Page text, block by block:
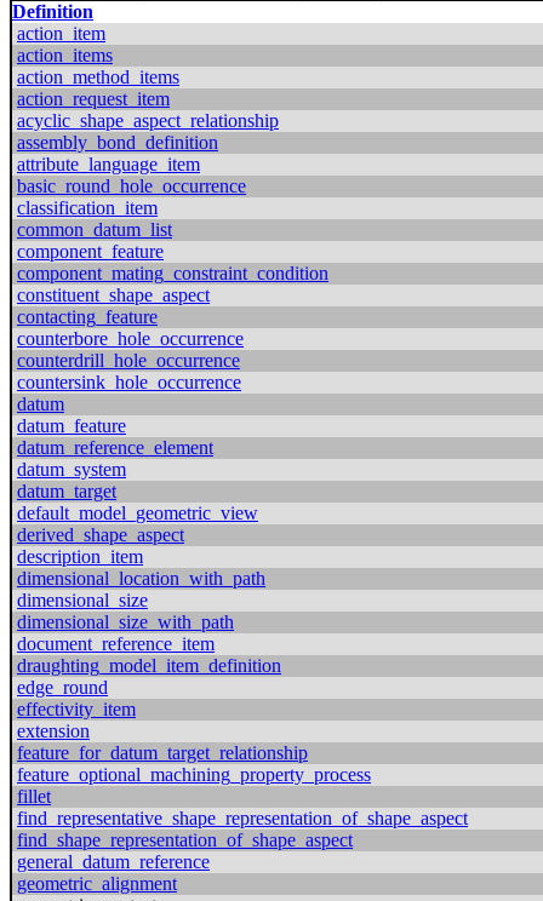
Definition
action_item
action_items
action_method_items
action_request_item
acyclic_shape_aspect_relationship
assembly_bond_definition
attribute_language_item
basic_round_hole_occurrence
classification_item
common_datum_list
component_feature
component_mating_constraint_condition
constituent_shape_aspect
contacting_feature
counterbore_hole_occurrence
counterdrill_hole_occurrence
countersink_hole_occurrence
datum
datum_feature
datum_reference_element
datum_system
datum_target
default_model_geometric_view
derived_shape_aspect
description_item
dimensional_location_with_path
dimensional_size
dimensional_size_with_path
document_reference_item
draughting_model_item_definition
edge_round
effectivity_item
extension
feature_for_datum_target_relationship
feature_optional_machining_property_process
fillet
find_representative_shape_representation_of_shape_aspect
find_shape_representation_of_shape_aspect
general_datum_reference
geometric_alignment